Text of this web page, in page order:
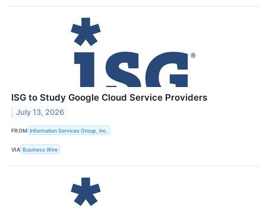
ISG to Study Google Cloud Service Providers
July 13, 2026
FROM Information Services Group, Inc.
VIA Business Wire